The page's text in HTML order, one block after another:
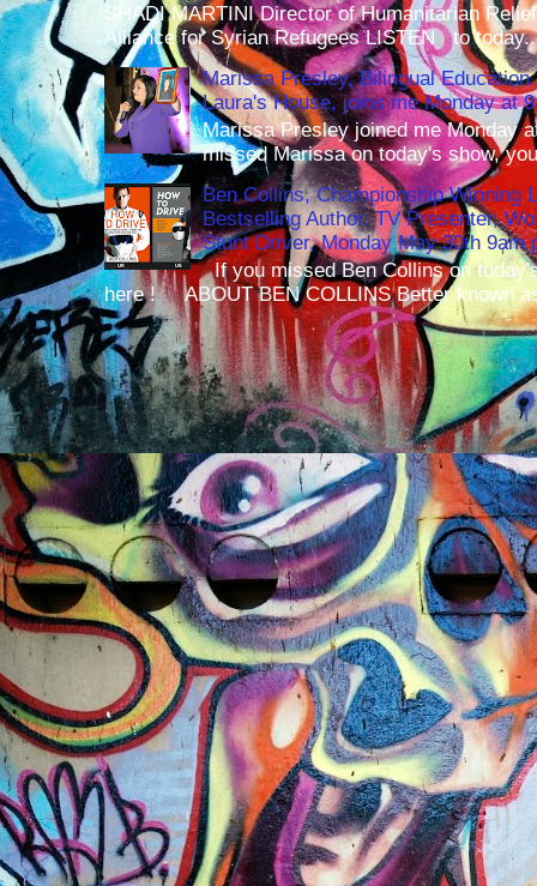
SHADI MARTINI Director of Humanitarian
Alliance for Syrian Refugees LISTEN to
Marissa Presley, Bilingual
Laura's House, joins me Monday at
Marissa Presley joined me Monday
missed Marissa on today's show,
Ben Collins, Championship Winning
Bestselling Author, TV Presenter,
Stunt Driver, Monday May 30th 9am
If you missed Ben Collins on
here ! ABOUT BEN COLLINS Better known